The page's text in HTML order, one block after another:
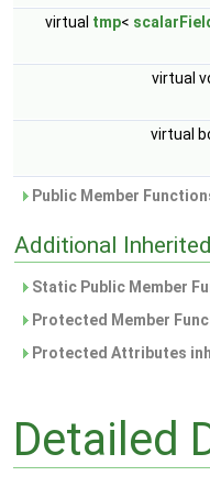
virtual tmp<
virtual
virtual
Public Member
Additional
Static Public Member
Protected Member
Protected Attributes
Detailed